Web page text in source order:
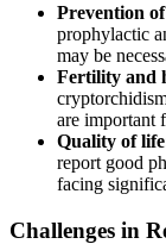
Prevention
prophylactic
may be
Fertility and
are important
Quality of life
report good
facing
Challenges in